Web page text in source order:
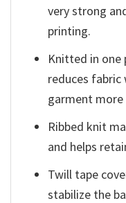
very strong
printing.
Knitted in one
reduces
garment
Ribbed knit
and helps
Twill tape
stabilize the